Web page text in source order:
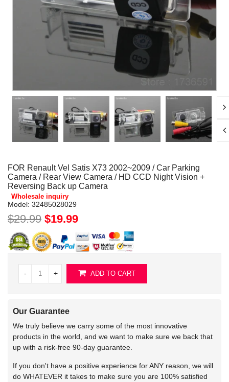
FOR Renault Vel Satis X73 2002~2009 / Car Parking
Camera / Rear View Camera / HD CCD Night Vision +
Reversing Back up Camera
Wholesale inquiry
Model: 32485028029
$29.99 $19.99
- + ADD TO CART
Our Guarantee
We truly believe we carry some of the most innovative
products in the world, and we want to make sure we back that
up with a risk-free 90-day guarantee.
If you don't have a positive experience for ANY reason, we will
do WHATEVER it takes to make sure you are 100% satisfied